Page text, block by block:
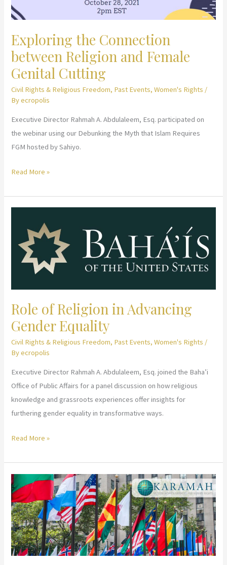
Exploring the Connection
between Religion and Female
Genital Cutting
Civil Rights & Religious Freedom, Past Events,Women's Rights /
Byecropolis
Executive Director Rahmah A. Abdulaleem, Esq. participated on
the webinar using our Debunking the Myth that Islam Requires
FGM hosted by Sahiyo.
Exploring
Connection
Female
Read More »
Role of Religion in Advancing
Gender Equality
Civil Rights & Religious Freedom, Past Events,Women's Rights /
Byecropolis
Executive Director Rahmah A. Abdulaleem, Esq. joined the Baha’i
Office of Public Affairs for a panel discussion on how religious
knowledge and grassroots experiences offer insights for
furthering gender equality in transformative ways.
Role
Religion
in
Advancing
Gender
Equality
Read More »